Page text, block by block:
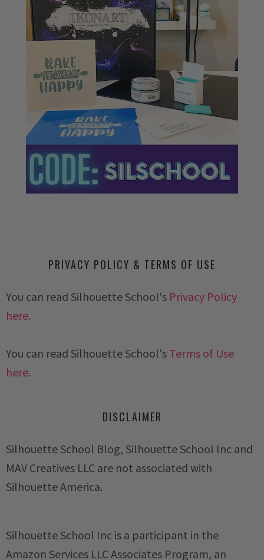
PRIVACY POLICY & TERMS OF USE
You can read Silhouette School's Privacy Policy
here.
You can read Silhouette School's Terms of Use
here.
DISCLAIMER
Silhouette School Blog, Silhouette School Inc and
MAV Creatives LLC are not associated with
Silhouette America.
Silhouette School Inc is a participant in the
Amazon Services LLC Associates Program, an